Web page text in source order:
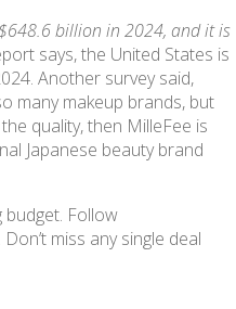
billion in 2024, and it is
says, the United States is
Another survey said,
many makeup brands, but
quality, then MilleFee is
Japanese beauty brand
budget. Follow
miss any single deal